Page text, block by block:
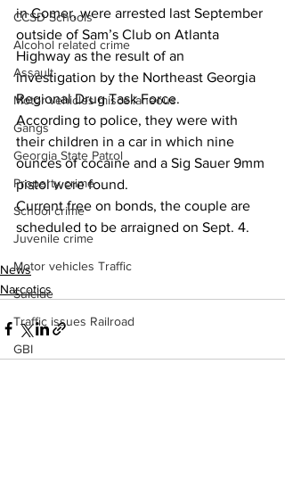
CCSD Schools
Alcohol related crime
Assault
Motor vehicles miscellaneous
Gangs
Georgia State Patrol
Property crime
School crime
Juvenile crime
Motor vehicles Traffic
Suicide
Traffic issues Railroad
GBI
in Comer, were arrested last September
outside of Sam’s Club on Atlanta
Highway as the result of an
investigation by the Northeast Georgia
Regional Drug Task Force.
According to police, they were with
their children in a car in which nine
ounces of cocaine and a Sig Sauer 9mm
pistol were found.
Current free on bonds, the couple are
scheduled to be arraigned on Sept. 4.
News
Narcotics